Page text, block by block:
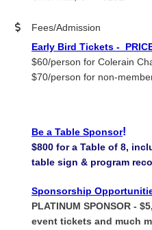
Fees/Admission
Early Bird Tickets -
$60/person for Colerain
$70/person for non-
Be a Table Sponsor!
$800 for a Table of 8,
table sign & program
Sponsorship
PLATINUM SPONSOR -
event tickets and much